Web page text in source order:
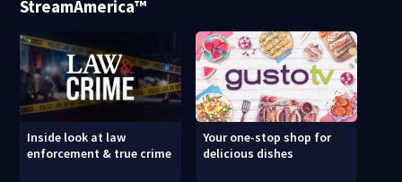
StreamAmerica™
Inside look at law
enforcement & true crime
Your one-stop shop for
delicious dishes